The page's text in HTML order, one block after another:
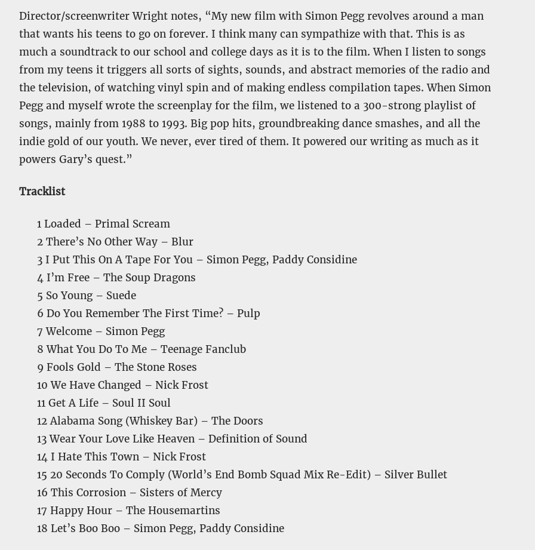
Director/screenwriter Wright notes, “My new film with Simon Pegg revolves around a man
that wants his teens to go on forever. I think many can sympathize with that. This is as
much a soundtrack to our school and college days as it is to the film. When I listen to songs
from my teens it triggers all sorts of sights, sounds, and abstract memories of the radio and
the television, of watching vinyl spin and of making endless compilation tapes. When Simon
Pegg and myself wrote the screenplay for the film, we listened to a 300-strong playlist of
songs, mainly from 1988 to 1993. Big pop hits, groundbreaking dance smashes, and all the
indie gold of our youth. We never, ever tired of them. It powered our writing as much as it
powers Gary’s quest.”
Tracklist
1 Loaded – Primal Scream
2 There’s No Other Way – Blur
3 I Put This On A Tape For You – Simon Pegg, Paddy Considine
4 I’m Free – The Soup Dragons
5 So Young – Suede
6 Do You Remember The First Time? – Pulp
7 Welcome – Simon Pegg
8 What You Do To Me – Teenage Fanclub
9 Fools Gold – The Stone Roses
10 We Have Changed – Nick Frost
11 Get A Life – Soul II Soul
12 Alabama Song (Whiskey Bar) – The Doors
13 Wear Your Love Like Heaven – Definition of Sound
14 I Hate This Town – Nick Frost
15 20 Seconds To Comply (World’s End Bomb Squad Mix Re-Edit) – Silver Bullet
16 This Corrosion – Sisters of Mercy
17 Happy Hour – The Housemartins
18 Let’s Boo Boo – Simon Pegg, Paddy Considine